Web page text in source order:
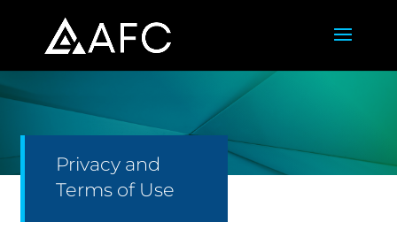
Privacy and
Terms of Use